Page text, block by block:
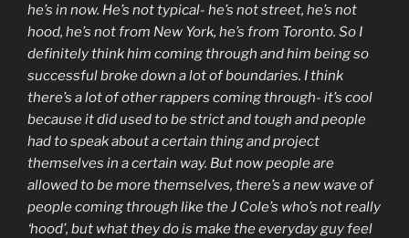
he’s in now. He’s not typical- he’s not street, he’s not
hood, he’s not from New York, he’s from Toronto. So I
definitely think him coming through and him being so
successful broke down a lot of boundaries. I think
there’s a lot of other rappers coming through- it’s cool
because it did used to be strict and tough and people
had to speak about a certain thing and project
themselves in a certain way. But now people are
allowed to be more themselves, there’s a new wave of
people coming through like the J Cole’s who’s not really
‘hood’, but what they do is make the everyday guy feel